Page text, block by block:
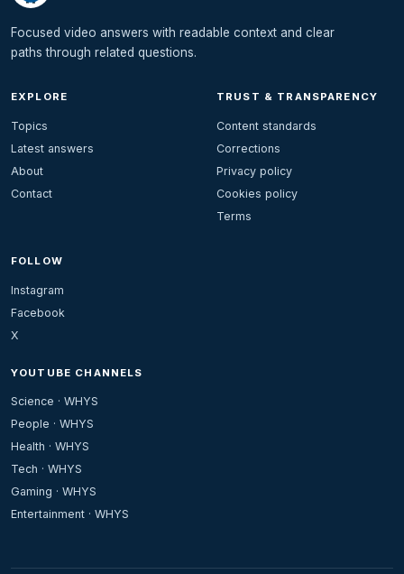
Focused video answers with readable context and clear
paths through related questions.
EXPLORE
Topics
Latest answers
About
Contact
TRUST & TRANSPARENCY
Content standards
Corrections
Privacy policy
Cookies policy
Terms
FOLLOW
Instagram
Facebook
X
YOUTUBE CHANNELS
Science · WHYS
People · WHYS
Health · WHYS
Tech · WHYS
Gaming · WHYS
Entertainment · WHYS